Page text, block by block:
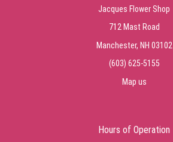
Jacques Flower Shop
712 Mast Road
Manchester, NH 03102
(603) 625-5155
Map us
Hours of Operation